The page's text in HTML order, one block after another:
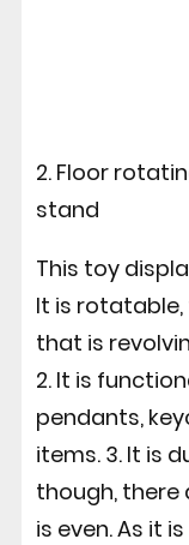
2. Floor
stand
This toy
It is
that is
2. It is
pendants,
items. 3. It is
though, there
is even. As it